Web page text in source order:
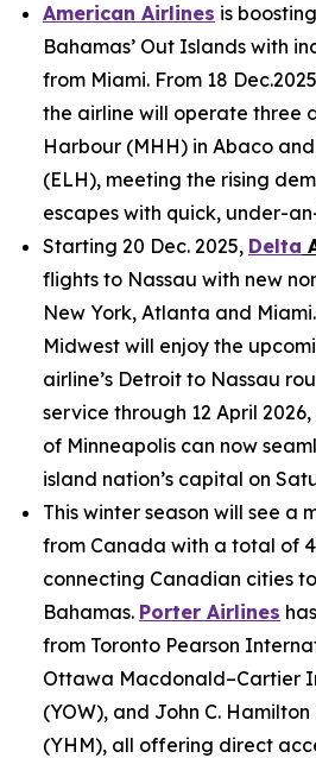
American Airlines is
Bahamas’ Out Islands with
from Miami. From 18
the airline will operate three
Harbour (MHH) in Abaco
(ELH), meeting the rising
escapes with quick, under-
Starting 20 Dec. 2025, Delta
flights to Nassau with new
New York, Atlanta and
Midwest will enjoy the
airline’s Detroit to Nassau
service through 12 April
of Minneapolis can now
island nation’s capital on
This winter season will see a
from Canada with a total of
connecting Canadian cities
Bahamas. Porter Airlines
from Toronto Pearson
Ottawa Macdonald–Cartier
(YOW), and John C.
(YHM), all offering direct